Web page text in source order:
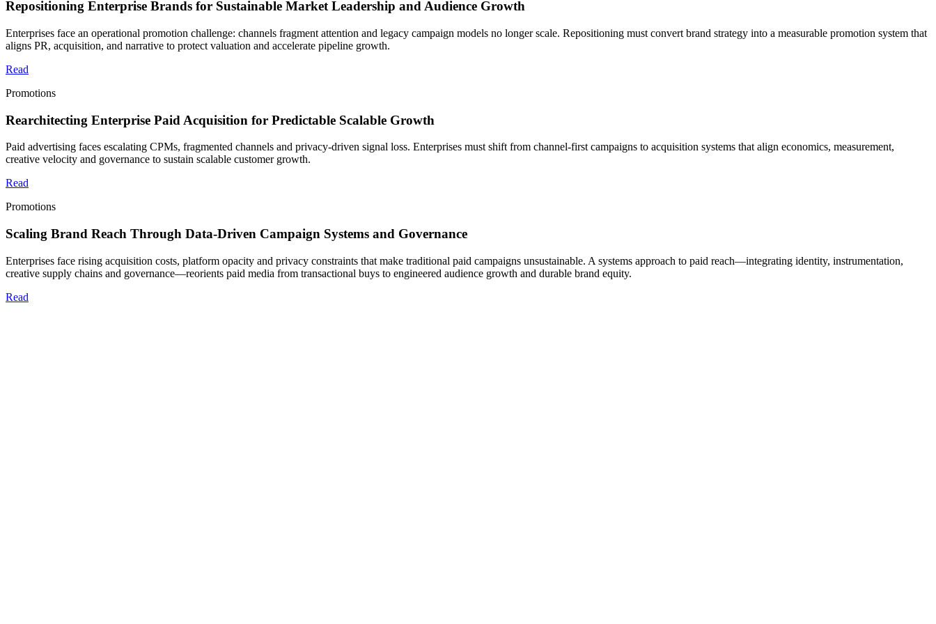
Repositioning Enterprise Brands for Sustainable Market Leadership and Audience Growth
Enterprises face an operational promotion challenge: channels fragment attention and legacy campaign models no longer scale. Repositioning must convert brand strategy into a measurable promotion system that
aligns PR, acquisition, and narrative to protect valuation and accelerate pipeline growth.
Read
Promotions
Rearchitecting Enterprise Paid Acquisition for Predictable Scalable Growth
Paid advertising faces escalating CPMs, fragmented channels and privacy-driven signal loss. Enterprises must shift from channel-first campaigns to acquisition systems that align economics, measurement,
creative velocity and governance to sustain scalable customer growth.
Read
Promotions
Scaling Brand Reach Through Data-Driven Campaign Systems and Governance
Enterprises face rising acquisition costs, platform opacity and privacy constraints that make traditional paid campaigns unsustainable. A systems approach to paid reach—integrating identity, instrumentation,
creative supply chains and governance—reorients paid media from transactional buys to engineered audience growth and durable brand equity.
Read